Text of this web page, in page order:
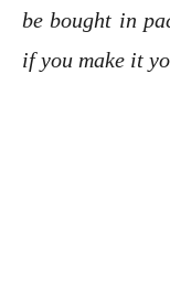
be bought in
if you make it